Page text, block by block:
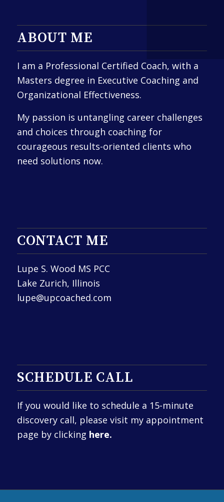
ABOUT ME
I am a Professional Certified Coach, with a
Masters degree in Executive Coaching and
Organizational Effectiveness.
My passion is untangling career challenges
and choices through coaching for
courageous results-oriented clients who
need solutions now.
CONTACT ME
Lupe S. Wood MS PCC
Lake Zurich, Illinois
lupe@upcoached.com
SCHEDULE CALL
If you would like to schedule a 15-minute
discovery call, please visit my appointment
page by clicking here.